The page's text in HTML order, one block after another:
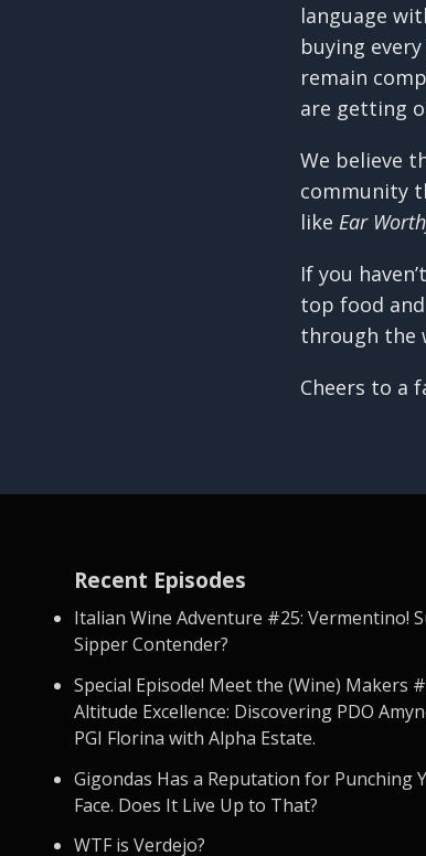
language
buying
remain
are getting
We believe
community
like Ear
If you
top food
through the
Cheers to a
Recent Episodes
Italian Wine Adventure #25: Vermentino!
Sipper Contender?
Special Episode! Meet the (Wine) Makers
Altitude Excellence: Discovering PDO
PGI Florina with Alpha Estate.
Gigondas Has a Reputation for Punching
Face. Does It Live Up to That?
WTF is Verdejo?